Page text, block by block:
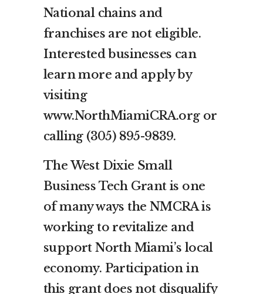
National chains and
franchises are not eligible.
Interested businesses can
learn more and apply by
visiting
www.NorthMiamiCRA.org or
calling (305) 895-9839.
The West Dixie Small
Business Tech Grant is one
of many ways the NMCRA is
working to revitalize and
support North Miami’s local
economy. Participation in
this grant does not disqualify